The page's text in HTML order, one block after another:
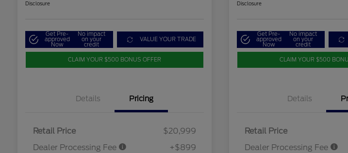
Disclosure
Get Pre-
approved
Now
No impact
on your
credit
VALUE YOUR TRADE
CLAIM YOUR $500 BONUS OFFER
Details Pricing
Retail Price
$20,999
Dealer Processing Fee
+$899
Disclosure
Get Pre-
approved
Now
No impact
on your
credit
CLAIM YOUR $500
Details
Retail Price
Dealer Processing Fee